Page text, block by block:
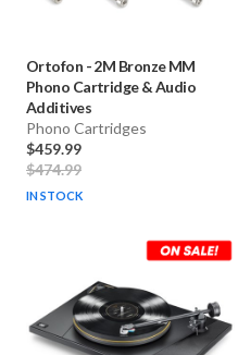
Ortofon -2M Bronze MM
Phono Cartridge & Audio
Additives
Phono Cartridges
$459.99
$474.99
IN STOCK